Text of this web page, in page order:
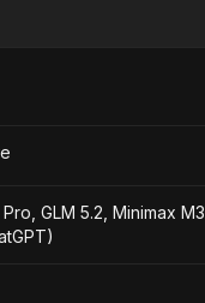
GLM 5.2, Minimax M3,